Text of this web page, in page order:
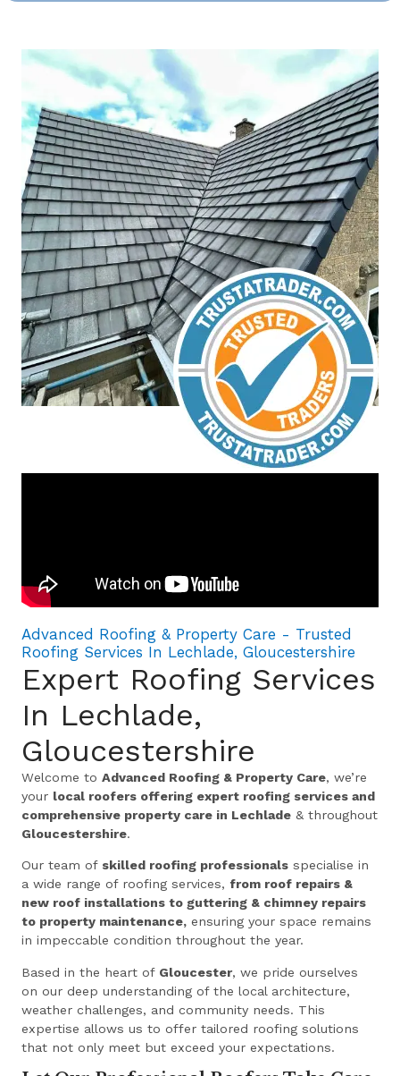
Advanced Roofing & Property Care - Trusted
Roofing Services In Lechlade, Gloucestershire
Expert Roofing Services
In Lechlade,
Gloucestershire
Welcome toAdvanced Roofing & Property Care, we’re
your local roofers offering expert roofing services and
comprehensive property care in Lechlade & throughout
Gloucestershire.
Our team of skilled roofing professionals specialise in
a wide range of roofing services,from roof repairs &
new roof installations to guttering & chimney repairs
to property maintenance, ensuring your space remains
in impeccable condition throughout the year.
Based in the heart of Gloucester, we pride ourselves
on our deep understanding of the local architecture,
weather challenges, and community needs. This
expertise allows us to offer tailored roofing solutions
that not only meet but exceed your expectations.